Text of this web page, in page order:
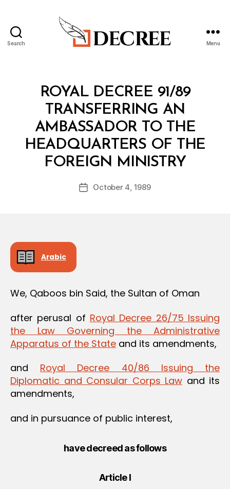
Search Menu
CategoriesROYAL DECREE 91/89
TRANSFERRING AN
AMBASSADOR TO THE
HEADQUARTERS OF THE
FOREIGN MINISTRY
Post
author
B
y
d
PostOctober 4, 1989
Arabic
We, Qaboos bin Said, the Sultan of Oman
after perusal of Royal Decree 26/75 Issuing
the Law Governing the Administrative
Apparatus of the State and its amendments,
and Royal Decree 40/86 Issuing the
Diplomatic and Consular Corps Law and its
amendments,
and in pursuance of public interest,
have decreed as follows
Article I